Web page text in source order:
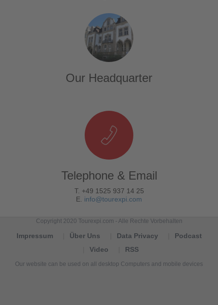
Our Headquarter
Telephone & Email
T. +49 1525 937 14 25
E. info@tourexpi.com
Copyright 2020 Tourexpi.com - Alle Rechte Vorbehalten
Impressum Über Uns Data Privacy
Podcast
Video
RSS
Our website can be used on all desktop Computers and mobile devices